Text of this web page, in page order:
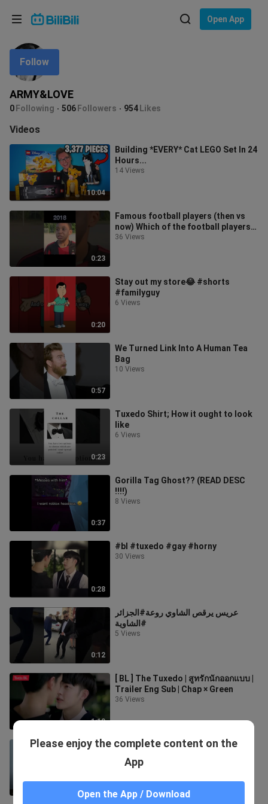
Open App
ARMY&LOVE
0 Following 506 Followers 954 Likes
Follow
Videos
10:04
Building *EVERY* Cat LEGO Set In 24
Hours...
14 Views
0:23
Famous football players (then vs
now) Which of the football players
is the last? #shorts
36 Views
0:20
Stay out my store😂 #shorts
#familyguy
6 Views
0:57
We Turned Link Into A Human Tea
Bag
10 Views
0:23
Tuxedo Shirt; How it ought to look
like
6 Views
0:37
Gorilla Tag Ghost?? (READ DESC
‼️‼️)
8 Views
0:28
#bl #tuxedo #gay #horny
30 Views
0:12
عريس يرقص الشاوي روعة#الجزائر
#الشاوية
5 Views
1:10
[ BL ] The Tuxedo | สูทรักนักออกแบบ |
Trailer Eng Sub | Chap × Green
36 Views
The tuxedo EP 3 ENG sub
Please enjoy the complete content on the
App
Open the App / Download
Language: English
In
Choose your language
English
ภาษาไทย
Tiếng Việt
Bahasa Melayu